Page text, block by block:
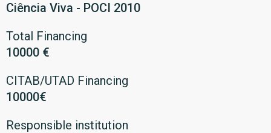
Ciência Viva - POCI 2010
Total Financing
10000 €
CITAB/UTAD Financing
10000€
Responsible institution